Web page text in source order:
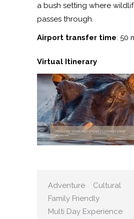
a bush setting where
passes through.
Airport transfer time: 50
Virtual Itinerary
Adventure
Cultural
Family Friendly
Multi Day Experience